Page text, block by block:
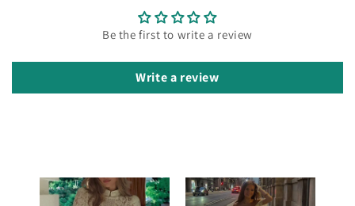
Be the first to write a review
Write a review